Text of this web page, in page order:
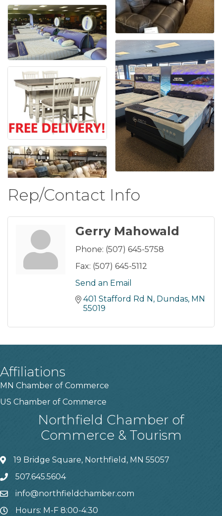
Rep/Contact Info
Gerry Mahowald
Phone: (507) 645-5758
Fax: (507) 645-5112
Send an Email
401 Stafford Rd N
Dundas MN
55019
Affiliations
MN Chamber of Commerce
US Chamber of Commerce
Northfield Chamber of
Commerce & Tourism
19 Bridge Square, Northfield, MN 55057
507.645.5604
info@northfieldchamber.com
Hours: M-F 8:00-4:30